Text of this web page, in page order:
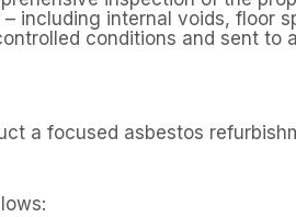
including internal voids, floor
conditions and sent to
a focused asbestos